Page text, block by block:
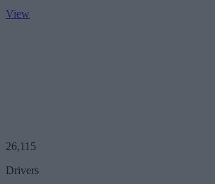
View
26,115
Drivers